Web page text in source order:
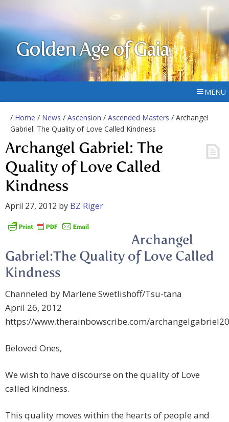
Golden Age of Gaia
MENU
/ Home / News / Ascension / Ascended Masters / Archangel
Gabriel: The Quality of Love Called Kindness
Archangel Gabriel: The
Quality of Love Called
Kindness
April 27, 2012 by BZ Riger
Archangel
Gabriel:The Quality of Love Called
Kindness
Channeled by Marlene Swetlishoff/Tsu-tana
April 26, 2012
https://www.therainbowscribe.com/
Beloved Ones,
We wish to have discourse on the quality of Love
called kindness.
This quality moves within the hearts of people and